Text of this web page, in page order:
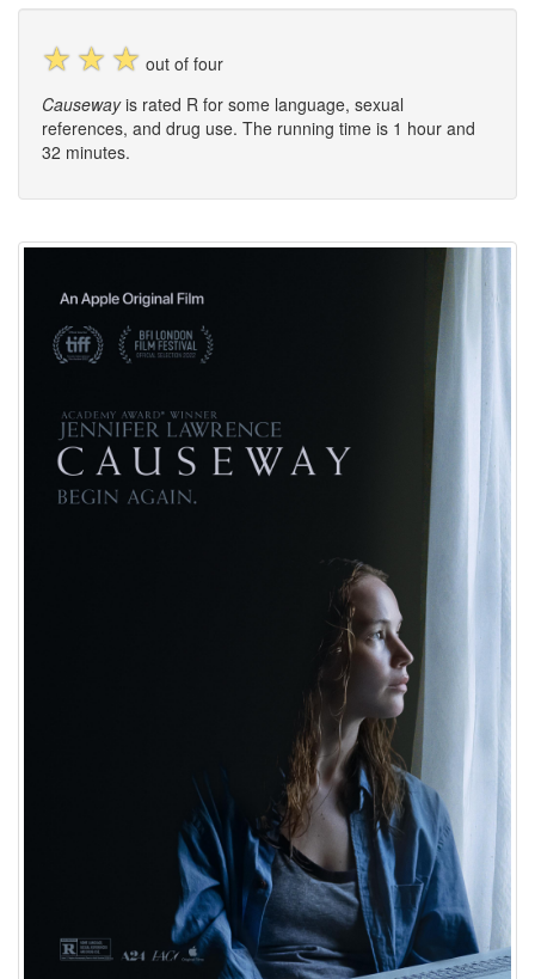
☆ ☆ ☆ out of four
Causewayis rated R for some language, sexual
references, and drug use. The running time is 1 hour and
32 minutes.